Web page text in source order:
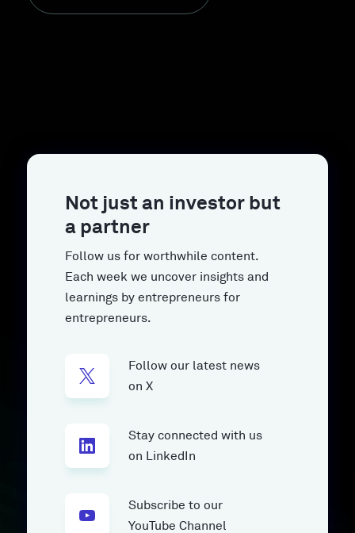
Not just an investor but
a partner
Follow us for worthwhile content.
Each week we uncover insights and
learnings by entrepreneurs for
entrepreneurs.
Follow our latest news
on X
Stay connected with us
on LinkedIn
Subscribe to our
YouTube Channel